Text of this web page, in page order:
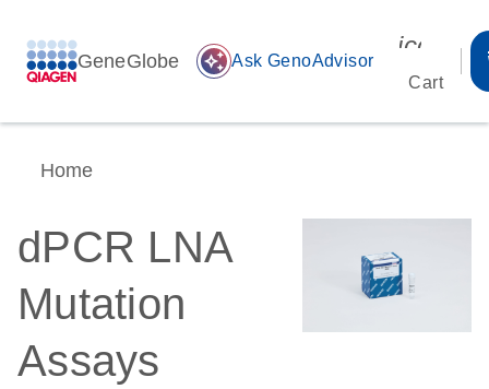
GeneGlobe auto_awesome Ask GenoAdvisor
Cart
Home
dPCR LNA
Mutation
Assays